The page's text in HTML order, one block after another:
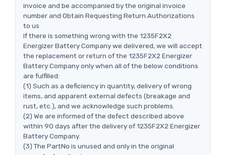
invoice and be accompanied by the original invoice
number and Obtain Requesting Return Authorizations
to us
If there is something wrong with the 1235F2X2
Energizer Battery Company we delivered, we will accept
the replacement or return of the 1235F2X2 Energizer
Battery Company only when all of the below conditions
are fulfilled:
(1) Such as a deficiency in quantity, delivery of wrong
items, and apparent external defects (breakage and
rust, etc.), and we acknowledge such problems.
(2) We are informed of the defect described above
within 90 days after the delivery of 1235F2X2 Energizer
Battery Company.
(3) The PartNo is unused and only in the original